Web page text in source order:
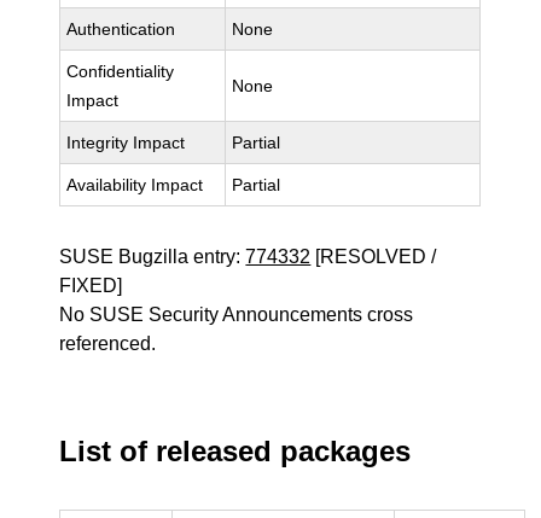
Authentication None
Confidentiality
Impact
None
Integrity Impact Partial
Availability Impact Partial
SUSE Bugzilla entry:774332 [RESOLVED /
FIXED]
No SUSE Security Announcements cross
referenced.
List of released packages